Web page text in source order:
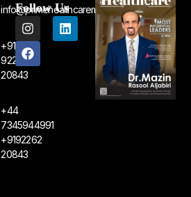
info@primehealthcaremagazine.com
+91
92262
20843
+44
7345944991
+9192262
20843
Follow Us
I
n
s
t
a
m
L
i
F
a
c
e
b